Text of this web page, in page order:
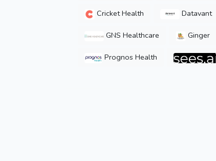
Cricket Health Datavant
GNS Healthcare Ginger
Prognos Health